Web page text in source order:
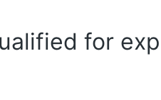
for